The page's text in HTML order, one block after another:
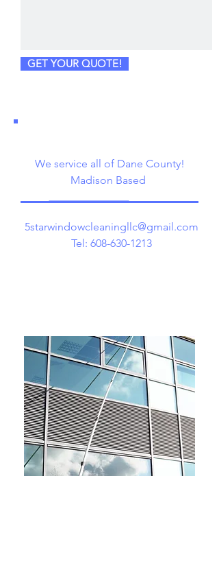
GET YOUR QUOTE!
We service all of Dane County!
Madison Based
5starwindowcleaningllc@gmail.com
Tel: 608-630-1213